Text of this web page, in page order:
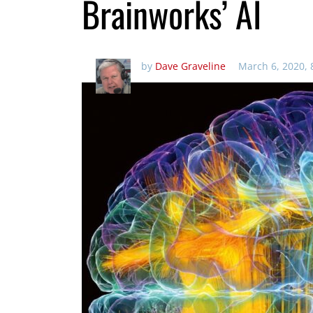
Brainworks’ AI
by Dave Graveline March 6, 2020,